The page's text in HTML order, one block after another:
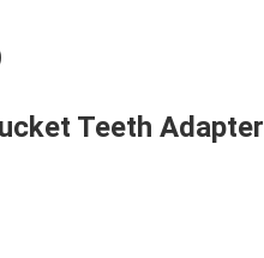
Teeth Adapter